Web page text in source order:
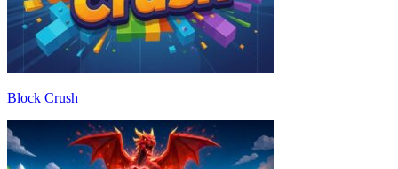
Block Crush